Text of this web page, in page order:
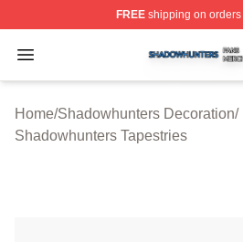
FREEshipping on orders
Open menu
Shadowhunters Shop ⚡️
Home/Shadowhunters Decoration/
Shadowhunters Tapestries